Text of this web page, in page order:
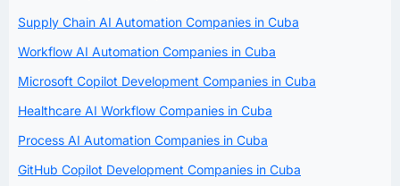
Supply Chain AI Automation Companies in Cuba
Workflow AI Automation Companies in Cuba
Microsoft Copilot Development Companies in Cuba
Healthcare AI Workflow Companies in Cuba
Process AI Automation Companies in Cuba
GitHub Copilot Development Companies in Cuba